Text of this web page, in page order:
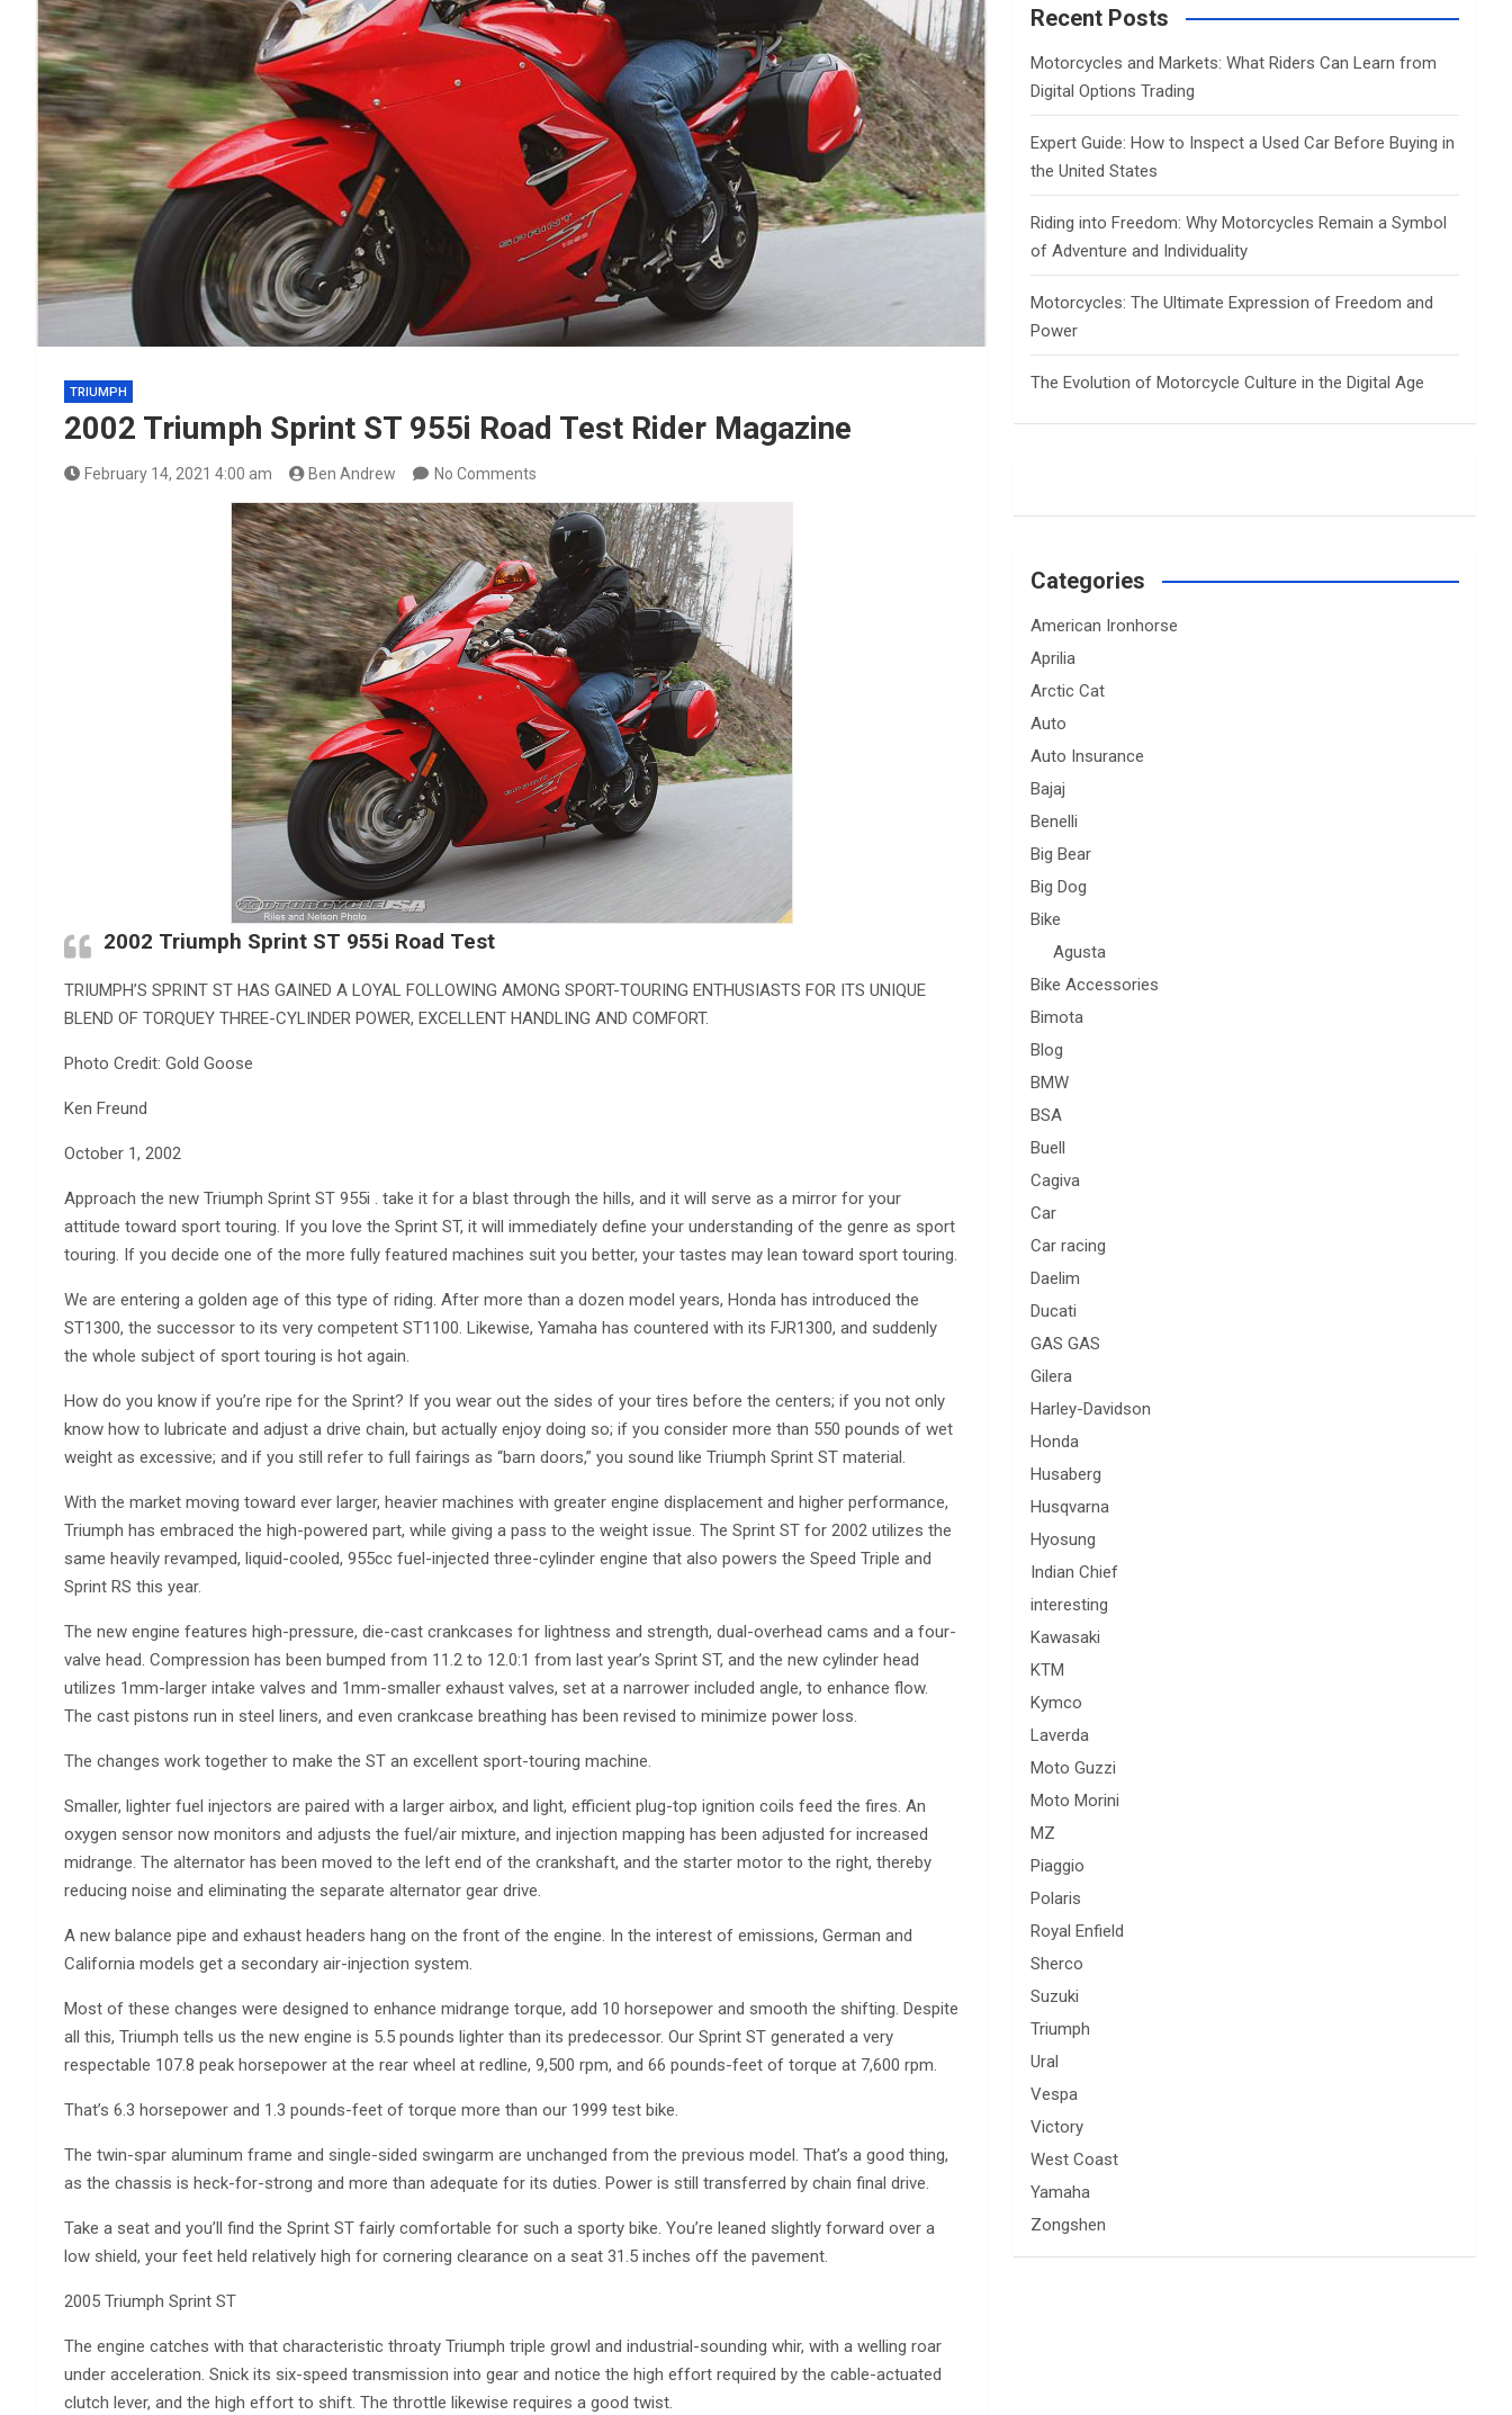
TRIUMPH
2002 Triumph Sprint ST 955i Road Test Rider Magazine
February 14, 2021 4:00 am Ben Andrew No Comments
2002 Triumph Sprint ST 955i Road Test
TRIUMPH’S SPRINT ST HAS GAINED A LOYAL FOLLOWING AMONG SPORT-TOURING ENTHUSIASTS FOR ITS UNIQUE
BLEND OF TORQUEY THREE-CYLINDER POWER, EXCELLENT HANDLING AND COMFORT.
Photo Credit: Gold Goose
Ken Freund
October 1, 2002
Approach the new Triumph Sprint ST 955i . take it for a blast through the hills, and it will serve as a mirror for your
attitude toward sport touring. If you love the Sprint ST, it will immediately define your understanding of the genre as sport
touring. If you decide one of the more fully featured machines suit you better, your tastes may lean toward sport touring.
We are entering a golden age of this type of riding. After more than a dozen model years, Honda has introduced the
ST1300, the successor to its very competent ST1100. Likewise, Yamaha has countered with its FJR1300, and suddenly
the whole subject of sport touring is hot again.
How do you know if you’re ripe for the Sprint? If you wear out the sides of your tires before the centers; if you not only
know how to lubricate and adjust a drive chain, but actually enjoy doing so; if you consider more than 550 pounds of wet
weight as excessive; and if you still refer to full fairings as “barn doors,” you sound like Triumph Sprint ST material.
With the market moving toward ever larger, heavier machines with greater engine displacement and higher performance,
Triumph has embraced the high-powered part, while giving a pass to the weight issue. The Sprint ST for 2002 utilizes the
same heavily revamped, liquid-cooled, 955cc fuel-injected three-cylinder engine that also powers the Speed Triple and
Sprint RS this year.
The new engine features high-pressure, die-cast crankcases for lightness and strength, dual-overhead cams and a four-
valve head. Compression has been bumped from 11.2 to 12.0:1 from last year’s Sprint ST, and the new cylinder head
utilizes 1mm-larger intake valves and 1mm-smaller exhaust valves, set at a narrower included angle, to enhance flow.
The cast pistons run in steel liners, and even crankcase breathing has been revised to minimize power loss.
The changes work together to make the ST an excellent sport-touring machine.
Smaller, lighter fuel injectors are paired with a larger airbox, and light, efficient plug-top ignition coils feed the fires. An
oxygen sensor now monitors and adjusts the fuel/air mixture, and injection mapping has been adjusted for increased
midrange. The alternator has been moved to the left end of the crankshaft, and the starter motor to the right, thereby
reducing noise and eliminating the separate alternator gear drive.
A new balance pipe and exhaust headers hang on the front of the engine. In the interest of emissions, German and
California models get a secondary air-injection system.
Most of these changes were designed to enhance midrange torque, add 10 horsepower and smooth the shifting. Despite
all this, Triumph tells us the new engine is 5.5 pounds lighter than its predecessor. Our Sprint ST generated a very
respectable 107.8 peak horsepower at the rear wheel at redline, 9,500 rpm, and 66 pounds-feet of torque at 7,600 rpm.
That’s 6.3 horsepower and 1.3 pounds-feet of torque more than our 1999 test bike.
The twin-spar aluminum frame and single-sided swingarm are unchanged from the previous model. That’s a good thing,
as the chassis is heck-for-strong and more than adequate for its duties. Power is still transferred by chain final drive.
Take a seat and you’ll find the Sprint ST fairly comfortable for such a sporty bike. You’re leaned slightly forward over a
low shield, your feet held relatively high for cornering clearance on a seat 31.5 inches off the pavement.
2005 Triumph Sprint ST
The engine catches with that characteristic throaty Triumph triple growl and industrial-sounding whir, with a welling roar
under acceleration. Snick its six-speed transmission into gear and notice the high effort required by the cable-actuated
clutch lever, and the high effort to shift. The throttle likewise requires a good twist.
c
Recent Posts
Motorcycles and Markets: What Riders Can Learn from
Digital Options Trading
Expert Guide: How to Inspect a Used Car Before Buying in
the United States
Riding into Freedom: Why Motorcycles Remain a Symbol
of Adventure and Individuality
Motorcycles: The Ultimate Expression of Freedom and
Power
The Evolution of Motorcycle Culture in the Digital Age
Categories
American Ironhorse
Aprilia
Arctic Cat
Auto
Auto Insurance
Bajaj
Benelli
Big Bear
Big Dog
Bike
Agusta
Bike Accessories
Bimota
Blog
BMW
BSA
Buell
Cagiva
Car
Car racing
Daelim
Ducati
GAS GAS
Gilera
Harley-Davidson
Honda
Husaberg
Husqvarna
Hyosung
Indian Chief
interesting
Kawasaki
KTM
Kymco
Laverda
Moto Guzzi
Moto Morini
MZ
Piaggio
Polaris
Royal Enfield
Sherco
Suzuki
Triumph
Ural
Vespa
Victory
West Coast
Yamaha
Zongshen